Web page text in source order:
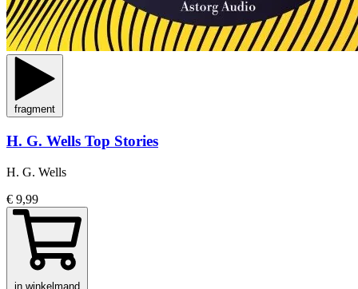
fragment
H. G. Wells Top Stories
H. G. Wells
€ 9,99
in winkelmand